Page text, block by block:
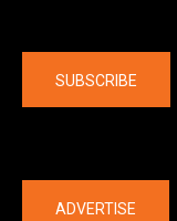
SUBSCRIBE
ADVERTISE